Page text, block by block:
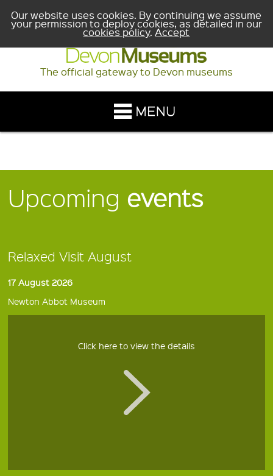
Our website uses cookies. By continuing we assume
your permission to deploy cookies, as detailed in our
cookies policy.Accept
The official gateway to Devon museums
Upcoming events
Relaxed Visit August
17 August 2026
Newton Abbot Museum
Click here to view the details